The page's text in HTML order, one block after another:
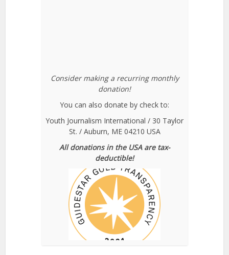
Consider making a recurring monthly
donation!
You can also donate by check to:
Youth Journalism International / 30 Taylor
St. / Auburn, ME 04210 USA
All donations in the USA are tax-
deductible!